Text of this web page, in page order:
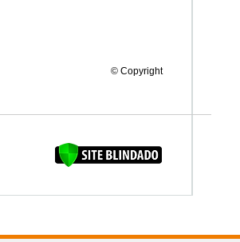
© Copyright